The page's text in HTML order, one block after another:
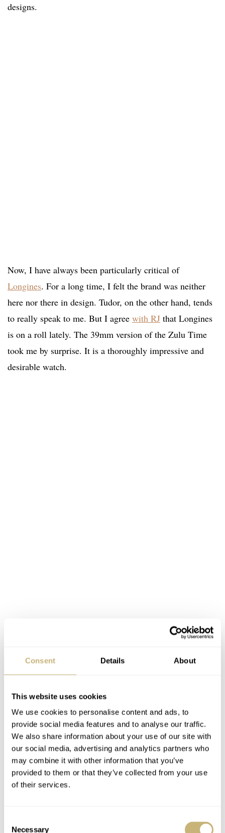
Consent Details About
This website uses cookies
We use cookies to personalise content and ads, to
provide social media features and to analyse our traffic.
We also share information about your use of our site with
our social media, advertising and analytics partners who
may combine it with other information that you’ve
provided to them or that they’ve collected from your use
of their services.
Necessary
designs.
Now, I have always been particularly critical of
Longines. For a long time, I felt the brand was neither
here nor there in design. Tudor, on the other hand, tends
to really speak to me. But I agree with RJ that Longines
is on a roll lately. The 39mm version of the Zulu Time
took me by surprise. It is a thoroughly impressive and
desirable watch.
Overall, in my eyes, the Longines has more flow to its
ergonomic, with a better stance on the wrist. This, to me,
is the first thing to look at in a watch design. How does it
sit on the wrist? The Tudor feels like it sits on top of the
wrist, whereas the Longines hugs the wrist a little more.
But there is more to it…